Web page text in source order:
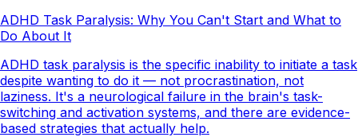
ADHD Task Paralysis: Why You Can't Start and What to
Do About It
ADHD task paralysis is the specific inability to initiate a task
despite wanting to do it — not procrastination, not
laziness. It's a neurological failure in the brain's task-
switching and activation systems, and there are evidence-
based strategies that actually help.